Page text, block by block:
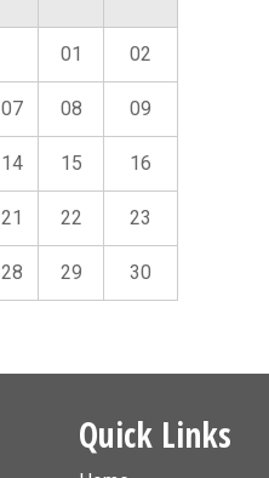
01 02
07 08 09
14 15 16
21 22 23
28 29 30
Quick Links